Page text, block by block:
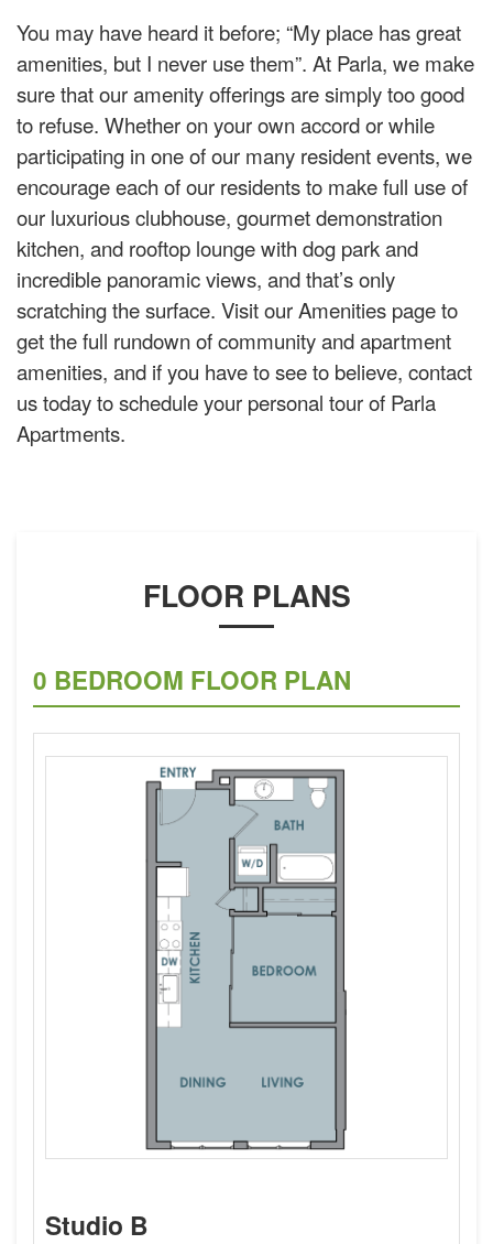
You may have heard it before; “My place has great
amenities, but I never use them”. At Parla, we make
sure that our amenity offerings are simply too good
to refuse. Whether on your own accord or while
participating in one of our many resident events, we
encourage each of our residents to make full use of
our luxurious clubhouse, gourmet demonstration
kitchen, and rooftop lounge with dog park and
incredible panoramic views, and that’s only
scratching the surface. Visit our Amenities page to
get the full rundown of community and apartment
amenities, and if you have to see to believe, contact
us today to schedule your personal tour of Parla
Apartments.
FLOOR PLANS
0 BEDROOM FLOOR PLAN
Studio B